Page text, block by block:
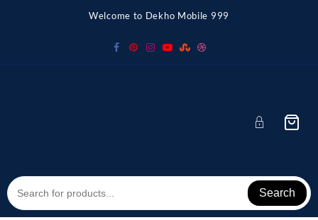
Welcome to Dekho Mobile 999
Search